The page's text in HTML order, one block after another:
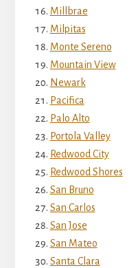
Millbrae
Milpitas
Monte Sereno
Mountain View
Newark
Pacifica
Palo Alto
Portola Valley
Redwood City
Redwood Shores
San Bruno
San Carlos
San Jose
San Mateo
Santa Clara